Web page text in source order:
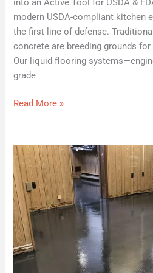
into an Active Tool for USDA &
modern USDA-compliant kitchen
the first line of defense.
concrete are breeding grounds
Our liquid flooring
grade
Read More »
Epoxy
Over
Asbestos
Tiles
|
Sealing
Asbestos
Floor